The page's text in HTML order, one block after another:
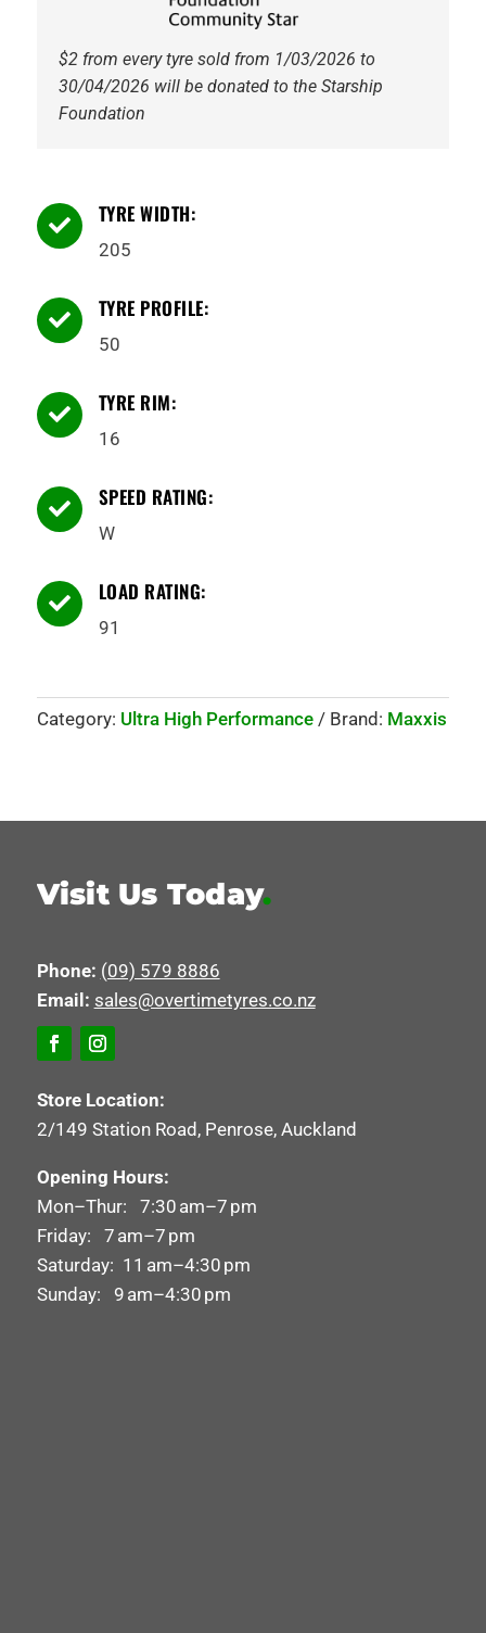
$2 from every tyre sold from 1/03/2026 to
30/04/2026 will be donated to the Starship
Foundation
 TYRE WIDTH:
205
 TYRE PROFILE:
50
 TYRE RIM:
16
 SPEED RATING:
W
 LOAD RATING:
91
Category: Ultra High Performance Brand: Maxxis
Visit Us Today.
Phone: (09) 579 8886
Email: sales@overtimetyres.co.nz
Store Location:
2/149 Station Road, Penrose, Auckland
Opening Hours:
Mon–Thur: 7:30 am–7 pm
Friday: 7 am–7 pm
Saturday: 11 am–4:30 pm
Sunday: 9 am–4:30 pm